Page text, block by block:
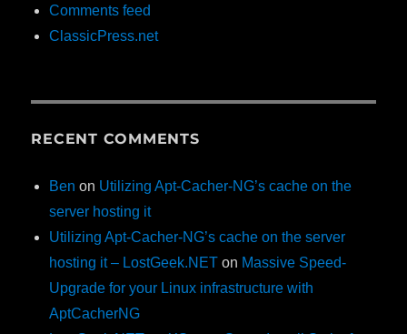
Comments feed
ClassicPress.net
RECENT COMMENTS
Ben on Utilizing Apt-Cacher-NG’s cache on the
server hosting it
Utilizing Apt-Cacher-NG’s cache on the server
hosting it – LostGeek.NET on Massive Speed-
Upgrade for your Linux infrastructure with
AptCacherNG